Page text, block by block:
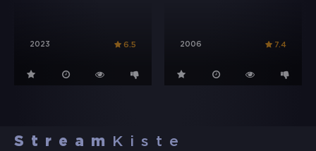
2023 6.5 2006 7.4
Stream Kiste